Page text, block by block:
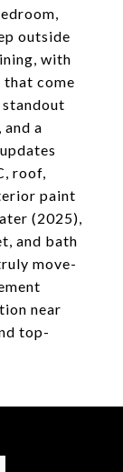
outside
with
that come
a
roof,
paint
(2025),
and bath
move-
near
top-